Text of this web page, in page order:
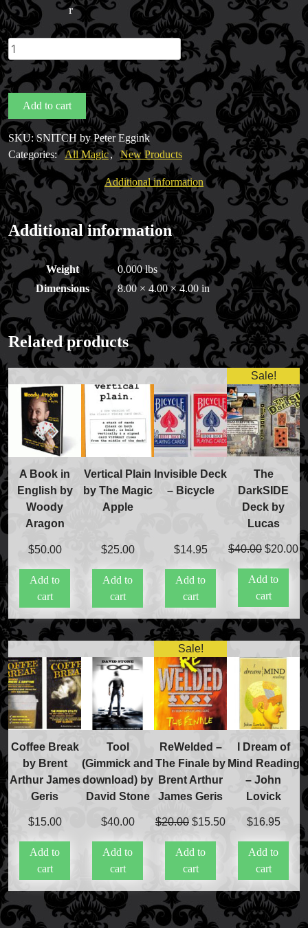
FAQs
Store Info
Refund and Returns Policy
International Orders
Price Match Policy
r
SNITCH
by
Peter
Eggink
quantityAdd to cart
SKU:SNITCH by Peter Eggink
Categories: All Magic, New Products
Additional information
Additional information
Weight
0.000 lbs
Dimensions
8.00 × 4.00 × 4.00 in
Related products
A Book in
English by
Woody
Aragon
$50.00
Add to
cart
Vertical Plain
by The Magic
Apple
$25.00
Add to
cart
Invisible Deck
– Bicycle
$14.95
Add to
cart
Sale!
The
DarkSIDE
Deck by
Lucas
$40.00 Original
was:
$40.00.
$20.00
is:
Add to
cart
Coffee Break
by Brent
Arthur James
Geris
$15.00
Add to
cart
Tool
(Gimmick and
download) by
David Stone
$40.00
Add to
cart
Sale!
ReWelded –
The Finale by
Brent Arthur
James Geris
$20.00 Original
was:
$20.00.
$15.50Current
$15.50.
Add to
cart
I Dream of
Mind Reading
– John
Lovick
$16.95
Add to
cart